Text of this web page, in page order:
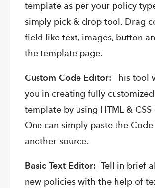
template as per your policy
simply pick & drop tool. Drag
field like text, images, button
the template page.
Custom Code Editor: This tool
you in creating fully
template by using HTML & CSS
One can simply paste the
another source.
Basic Text Editor: Tell in brief
new policies with the help of